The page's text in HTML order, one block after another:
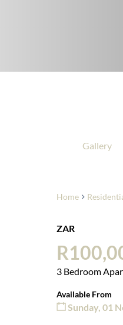
Home
Gallery
ZAR
3 Bedroom
Available From
Sunday, 01